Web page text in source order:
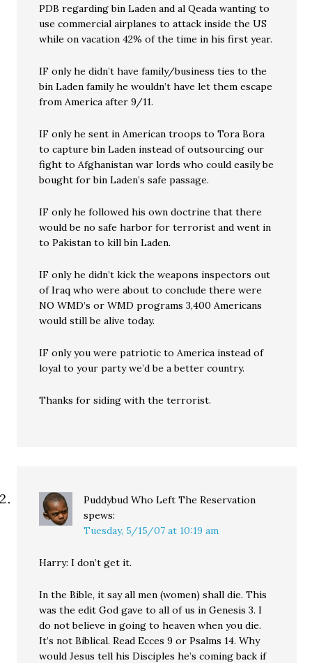
PDB regarding bin Laden and al Qeada wanting to
use commercial airplanes to attack inside the US
while on vacation 42% of the time in his first year.
IF only he didn’t have family/business ties to the
bin Laden family he wouldn’t have let them escape
from America after 9/11.
IF only he sent in American troops to Tora Bora
to capture bin Laden instead of outsourcing our
fight to Afghanistan war lords who could easily be
bought for bin Laden’s safe passage.
IF only he followed his own doctrine that there
would be no safe harbor for terrorist and went in
to Pakistan to kill bin Laden.
IF only he didn’t kick the weapons inspectors out
of Iraq who were about to conclude there were
NO WMD’s or WMD programs 3,400 Americans
would still be alive today.
IF only you were patriotic to America instead of
loyal to your party we’d be a better country.
Thanks for siding with the terrorist.
Puddybud Who Left The Reservation
spews:
Tuesday, 5/15/07 at 10:19 am
Harry: I don’t get it.
In the Bible, it say all men (women) shall die. This
was the edit God gave to all of us in Genesis 3. I
do not believe in going to heaven when you die.
It’s not Biblical. Read Ecces 9 or Psalms 14. Why
would Jesus tell his Disciples he’s coming back if